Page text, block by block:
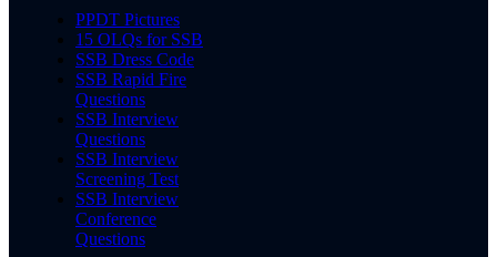
PPDT Pictures
15 OLQs for SSB
SSB Dress Code
SSB Rapid Fire
Questions
SSB Interview
Questions
SSB Interview
Screening Test
SSB Interview
Conference
Questions